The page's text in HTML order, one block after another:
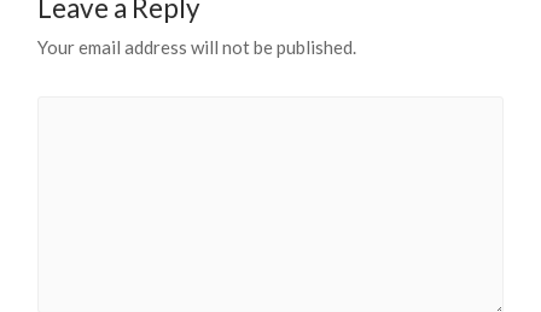
Leave a Reply
Your email address will not be published.